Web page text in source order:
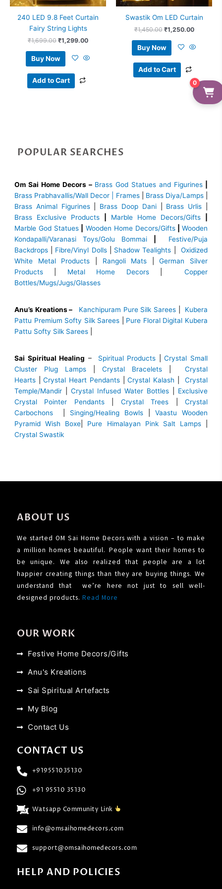
240 LED 9.8 Feet Curtain
Fairy String Lights
₹1,699.00 ₹1,299.00
Buy Now
Add to Cart
Swastik Om LED Curtain
₹1,450.00 ₹1,250.00
Buy Now
Add to Cart
POPULAR SEARCHES
Om Sai Home Decors – Brass God Statues and Figurines
Brass Prabhavallis/Wall Decor | Frames| Brass Diya/Lamps|
Brass Animal Figurines| Brass Doop Dani| Brass Urlis
Brass Exclusive Products
Marble Home Decors/Gifts
Marble God Statues
Wooden Home Decors/Gifts| Wooden
Kondapalli/Varanasi Toys/Golu Bommai
Festive/Puja
Backdrops
Fibre/Vinyl Dolls| Shadow Tealights |Oxidized
White Metal Products
Rangoli Mats |German Silver
Products
Metal Home Decors|Copper
Bottles/Mugs/Jugs/Glasses
Anu’s Kreations – Kanchipuram Pure Silk Sarees
Kubera
Pattu Premium Softy Silk Sarees
Pure Floral Digital Kubera
Pattu Softy Silk Sarees
Sai Spiritual Healing – Spiritual Products |Crystal Small
Cluster Plug Lamps
Crystal Bracelets
Crystal
Hearts |Crystal Heart Pendants| Crystal Kalash |Crystal
Temple/Mandir
Crystal Infused Water Bottles
Exclusive
Crystal Pointer Pendants| Crystal Trees |Crystal
Carbochons
Singing/Healing Bowls
Vaastu Wooden
Pyramid Wish Boxe
Pure Himalayan Pink Salt Lamps
Crystal Swastik
ABOUT US
We started OM Sai Home Decors with a vision – to make
a million homes beautiful. People want their homes to
be unique. We also realized that people are a lot
happier creating things than they are buying things. We
understand that we’re here not just to sell well-
designed products. Read More
OUR WORK
Festive Home Decors/Gifts
Anu's Kreations
Sai Spiritual Artefacts
My Blog
Contact Us
CONTACT US
+919551035130
+91 95510 35130
Watsapp Community Link
info@omsaihomedecors.com
support@omsaihomedecors.com
HELP AND POLICIES
0